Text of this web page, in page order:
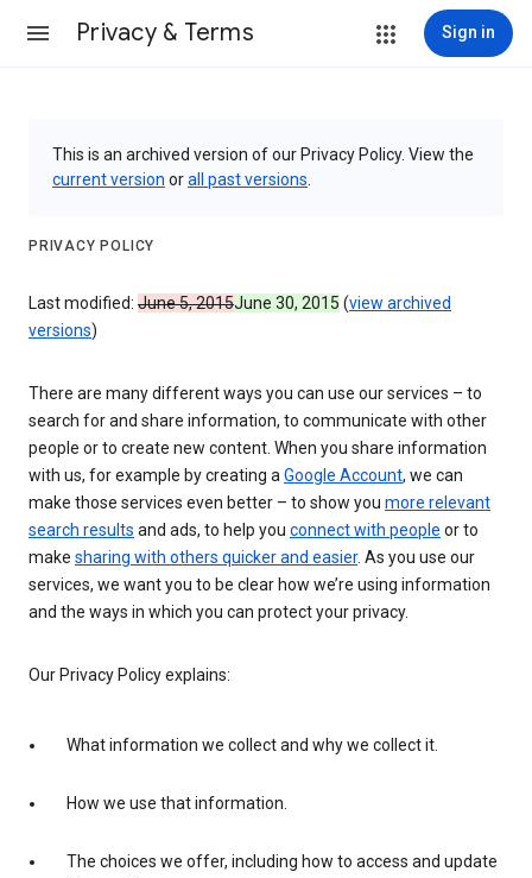
Privacy & Terms Sign in
This is an archived version of our Privacy Policy. View the
current version orall past versions
PRIVACY POLICY
Last modified: June 5, 2015June 30, 2015 (view archived
versions)
There are many different ways you can use our services – to
search for and share information, to communicate with other
people or to create new content. When you share information
with us, for example by creating aGoogle Account, we can
make those services even better – to show you more relevant
search results and ads, to help you connect with people or to
make sharing with others quicker and easier. As you use our
services, we want you to be clear how we’re using information
and the ways in which you can protect your privacy.
Our Privacy Policy explains:
What information we collect and why we collect it.
How we use that information.
The choices we offer, including how to access and update